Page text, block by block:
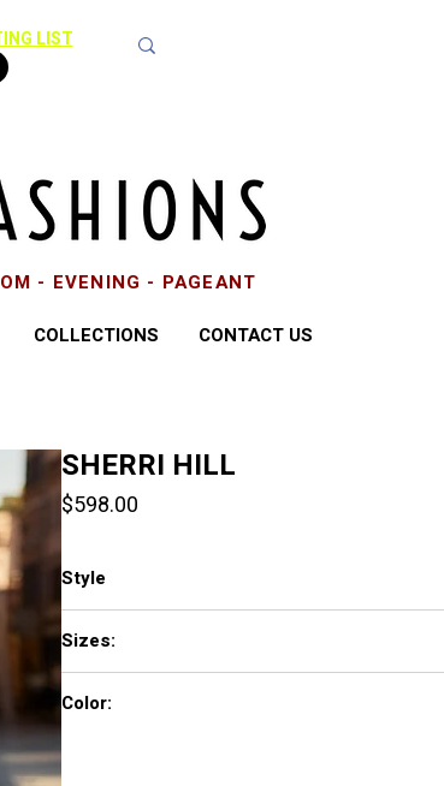
LIST
- EVENING - PAGEANT
COLLECTIONS CONTACT US
SHERRI HILL
$598.00
Style
Sizes:
Color: